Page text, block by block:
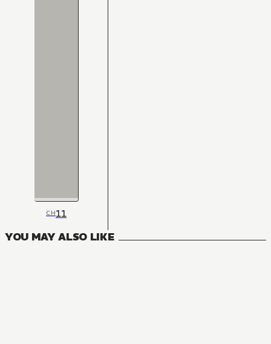
CH11
YOU MAY ALSO LIKE